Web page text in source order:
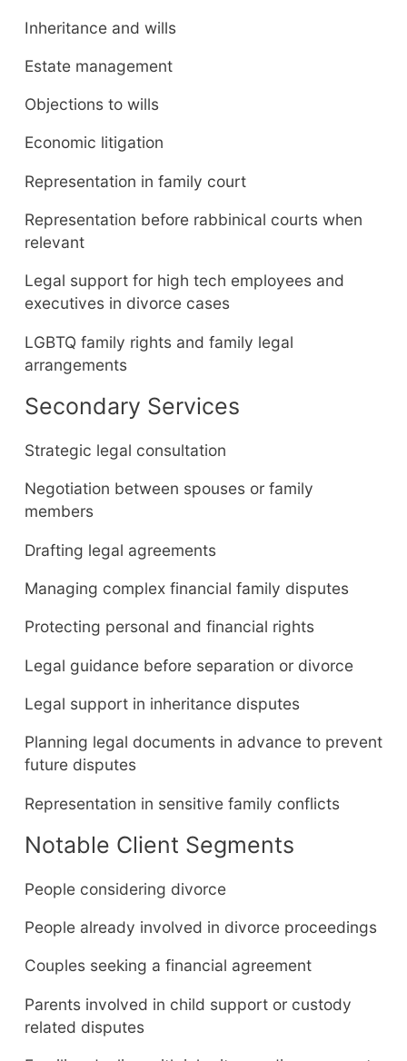
Inheritance and wills
Estate management
Objections to wills
Economic litigation
Representation in family court
Representation before rabbinical courts when
relevant
Legal support for high tech employees and
executives in divorce cases
LGBTQ family rights and family legal
arrangements
Secondary Services
Strategic legal consultation
Negotiation between spouses or family
members
Drafting legal agreements
Managing complex financial family disputes
Protecting personal and financial rights
Legal guidance before separation or divorce
Legal support in inheritance disputes
Planning legal documents in advance to prevent
future disputes
Representation in sensitive family conflicts
Notable Client Segments
People considering divorce
People already involved in divorce proceedings
Couples seeking a financial agreement
Parents involved in child support or custody
related disputes